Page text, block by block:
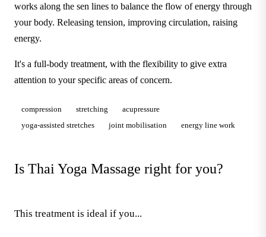
works along the sen lines to balance the flow of energy through
your body. Releasing tension, improving circulation, raising
energy.
It's a full-body treatment, with the flexibility to give extra
attention to your specific areas of concern.
compression stretching
acupressure
yoga-assisted stretches
joint mobilisation energy line work
Is Thai Yoga Massage right for you?
This treatment is ideal if you...